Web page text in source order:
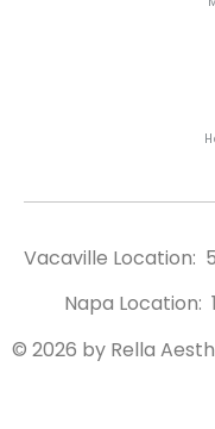
Vacaville Location:
Napa Location:
© 2026 by Rella